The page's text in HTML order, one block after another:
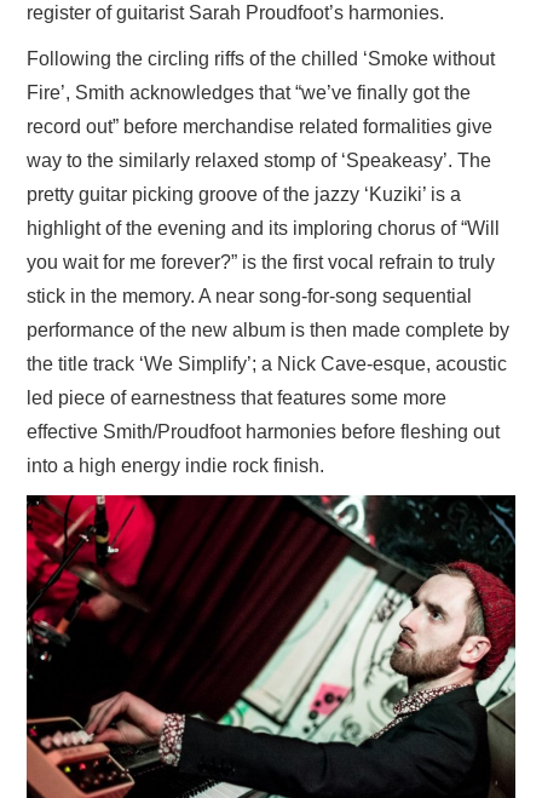
register of guitarist Sarah Proudfoot’s harmonies.
Following the circling riffs of the chilled ‘Smoke without
Fire’, Smith acknowledges that “we’ve finally got the
record out” before merchandise related formalities give
way to the similarly relaxed stomp of ‘Speakeasy’. The
pretty guitar picking groove of the jazzy ‘Kuziki’ is a
highlight of the evening and its imploring chorus of “Will
you wait for me forever?” is the first vocal refrain to truly
stick in the memory. A near song-for-song sequential
performance of the new album is then made complete by
the title track ‘We Simplify’; a Nick Cave-esque, acoustic
led piece of earnestness that features some more
effective Smith/Proudfoot harmonies before fleshing out
into a high energy indie rock finish.